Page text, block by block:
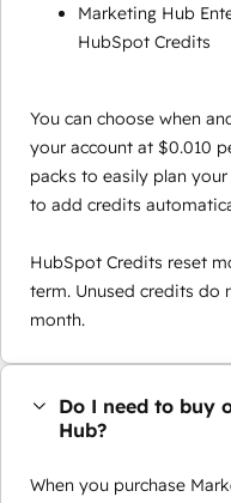
Marketing Hub
HubSpot Credits
You can choose when
your account at $0.010
packs to easily plan
to add credits
HubSpot Credits reset
term. Unused credits do
month.
Do I need to buy
Hub?
When you purchase